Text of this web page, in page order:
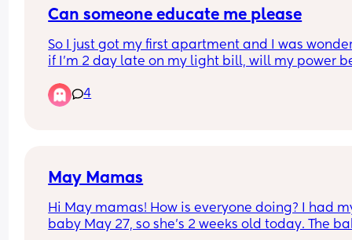
Can someone educate me please
So I just got my first apartment and I was
if I’m 2 day late on my light bill, will my power
that happens? I don’t really have anyone else I
ask so I’m putting my guard down and asking
4
May Mamas
Hi May mamas! How is everyone doing? I had
baby May 27, so she’s 2 weeks old today. The